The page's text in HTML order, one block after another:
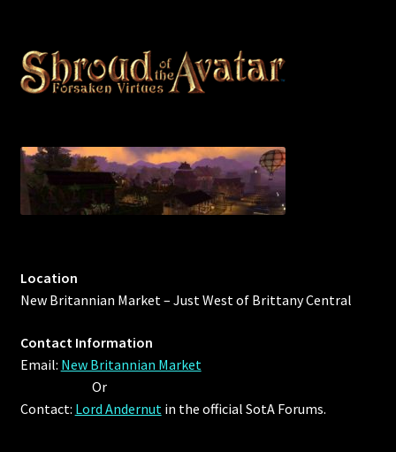
Rare Pets
Rental Properties
Second Hand Store
Tax Free Bundles
Location
New Britannian Market – Just West of Brittany Central
Contact Information
Email: New Britannian Market
Or
Contact: Lord Andernut in the official SotA Forums.